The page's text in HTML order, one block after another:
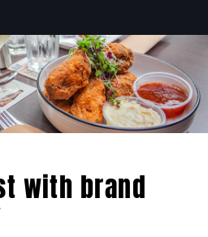
with brand